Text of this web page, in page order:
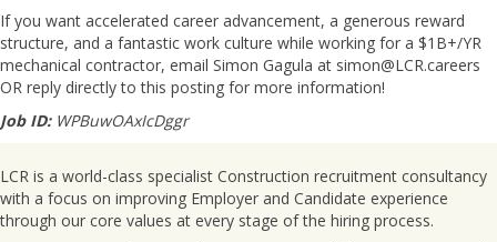
If you want accelerated career advancement, a generous reward
structure, and a fantastic work culture while working for a $1B+/YR
mechanical contractor, email Simon Gagula at simon@LCR.careers
OR reply directly to this posting for more information!
Job ID:WPBuwOAxIcDggr
LCR is a world-class specialist Construction recruitment consultancy
with a focus on improving Employer and Candidate experience
through our core values at every stage of the hiring process.